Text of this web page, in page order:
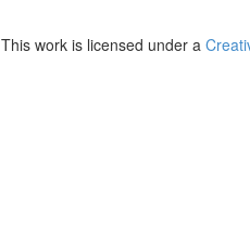
This work is licensed under a